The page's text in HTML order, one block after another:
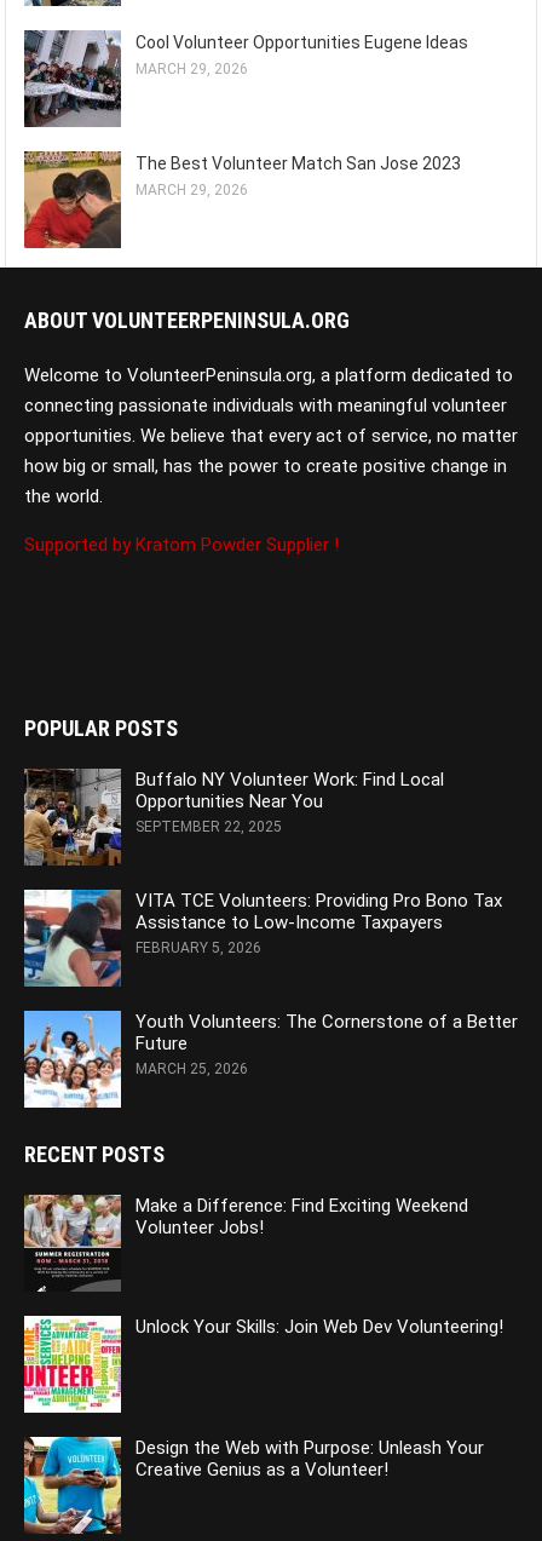
Cool Volunteer Opportunities Eugene Ideas
MARCH 29, 2026
The Best Volunteer Match San Jose 2023
MARCH 29, 2026
ABOUT VOLUNTEERPENINSULA.ORG
Welcome to VolunteerPeninsula.org, a platform dedicated to
connecting passionate individuals with meaningful volunteer
opportunities. We believe that every act of service, no matter
how big or small, has the power to create positive change in
the world.
Supported by Kratom Powder Supplier !
POPULAR POSTS
Buffalo NY Volunteer Work: Find Local
Opportunities Near You
SEPTEMBER 22, 2025
VITA TCE Volunteers: Providing Pro Bono Tax
Assistance to Low-Income Taxpayers
FEBRUARY 5, 2026
Youth Volunteers: The Cornerstone of a Better
Future
MARCH 25, 2026
RECENT POSTS
Make a Difference: Find Exciting Weekend
Volunteer Jobs!
Unlock Your Skills: Join Web Dev Volunteering!
Design the Web with Purpose: Unleash Your
Creative Genius as a Volunteer!